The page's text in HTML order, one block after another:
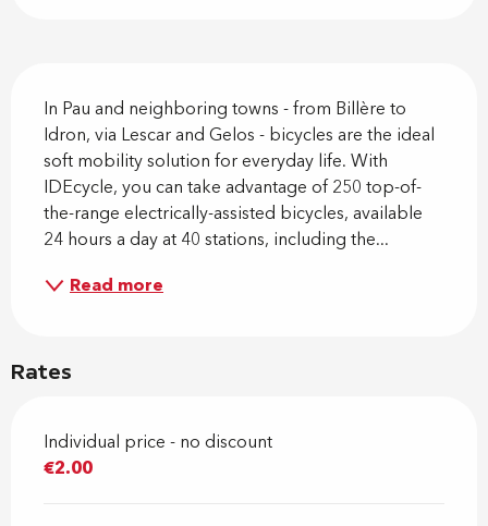
In Pau and neighboring towns - from Billère to
Idron, via Lescar and Gelos - bicycles are the ideal
soft mobility solution for everyday life. With
IDEcycle, you can take advantage of 250 top-of-
the-range electrically-assisted bicycles, available
24 hours a day at 40 stations, including the...
Read more
Rates
Individual price - no discount
€2.00